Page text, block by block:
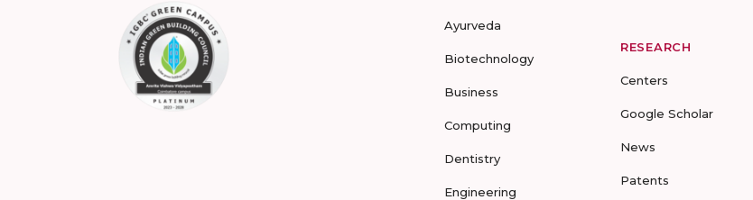
Ayurveda
Biotechnology
Business
Computing
Dentistry
Engineering
RESEARCH
Centers
Google Scholar
News
Patents